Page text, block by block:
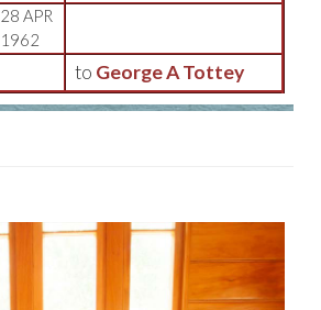
28 APR
1962
to George A Tottey